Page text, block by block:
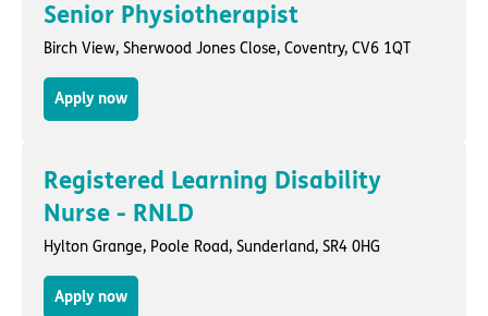
Senior Physiotherapist
Birch View, Sherwood Jones Close, Coventry, CV6 1QT
Apply now
Registered Learning Disability
Nurse - RNLD
Hylton Grange, Poole Road, Sunderland, SR4 0HG
Apply now